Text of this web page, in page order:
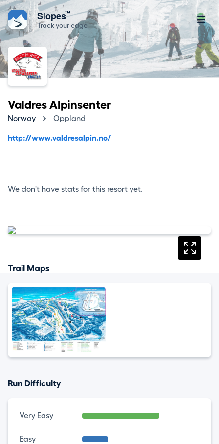
Slopes™
Track your edge
Valdres Alpinsenter
Norway Oppland
http://www.valdresalpin.no/
We don't have stats for this resort yet.
Trail Maps
Run Difficulty
Very Easy
Easy